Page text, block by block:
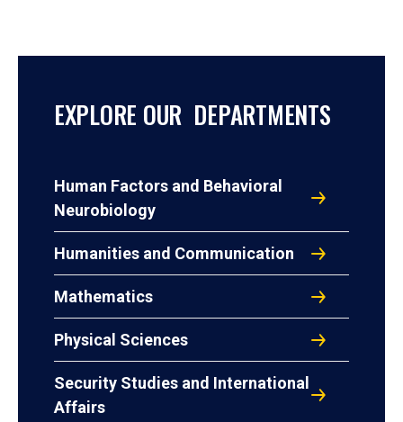
EXPLORE OUR DEPARTMENTS
Human Factors and Behavioral
Neurobiology
Humanities and Communication
Mathematics
Physical Sciences
Security Studies and International
Affairs